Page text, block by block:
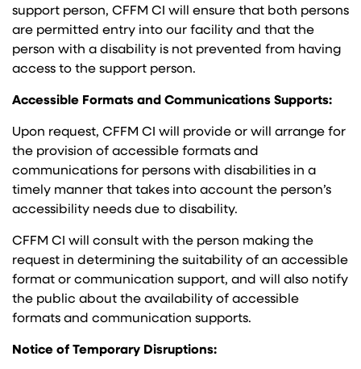
support person, CFFM CI will ensure that both persons
are permitted entry into our facility and that the
person with a disability is not prevented from having
access to the support person.
Accessible Formats and Communications Supports:
Upon request, CFFM CI will provide or will arrange for
the provision of accessible formats and
communications for persons with disabilities in a
timely manner that takes into account the person’s
accessibility needs due to disability.
CFFM CI will consult with the person making the
request in determining the suitability of an accessible
format or communication support, and will also notify
the public about the availability of accessible
formats and communication supports.
Notice of Temporary Disruptions: